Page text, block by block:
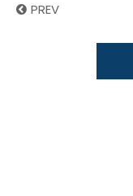
PREV